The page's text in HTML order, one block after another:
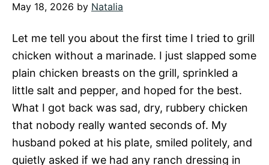
May 18, 2026 by Natalia
Let me tell you about the first time I tried to grill
chicken without a marinade. I just slapped some
plain chicken breasts on the grill, sprinkled a
little salt and pepper, and hoped for the best.
What I got back was sad, dry, rubbery chicken
that nobody really wanted seconds of. My
husband poked at his plate, smiled politely, and
quietly asked if we had any ranch dressing in